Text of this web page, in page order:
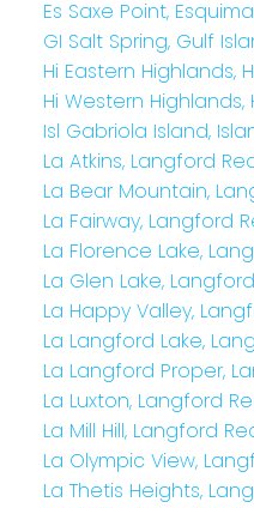
Es Saxe Point,
GI Salt Spring, Gulf
Hi Eastern Highlands,
Hi Western
Isl Gabriola Island,
La Atkins, Langford
La Bear Mountain,
La Fairway, Langford
La Florence Lake,
La Glen Lake,
La Happy Valley,
La Langford Lake,
La Langford Proper,
La Luxton, Langford
La Mill Hill, Langford
La Olympic View,
La Thetis Heights,